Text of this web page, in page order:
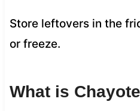
Store leftovers in the
or freeze.
What is